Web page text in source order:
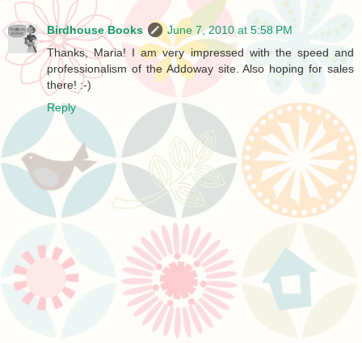
Birdhouse Books
June 7, 2010 at 5:58 PM
Thanks, Maria! I am very impressed with the speed and
professionalism of the Addoway site. Also hoping for sales
there! :-)
Reply